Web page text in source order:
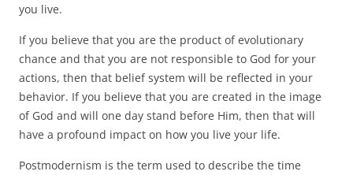
you live.
If you believe that you are the product of evolutionary
chance and that you are not responsible to God for your
actions, then that belief system will be reflected in your
behavior. If you believe that you are created in the image
of God and will one day stand before Him, then that will
have a profound impact on how you live your life.
Postmodernism is the term used to describe the time